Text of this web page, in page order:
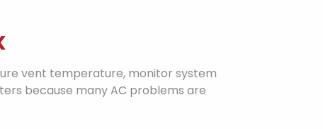
vent temperature, monitor system
because many AC problems are